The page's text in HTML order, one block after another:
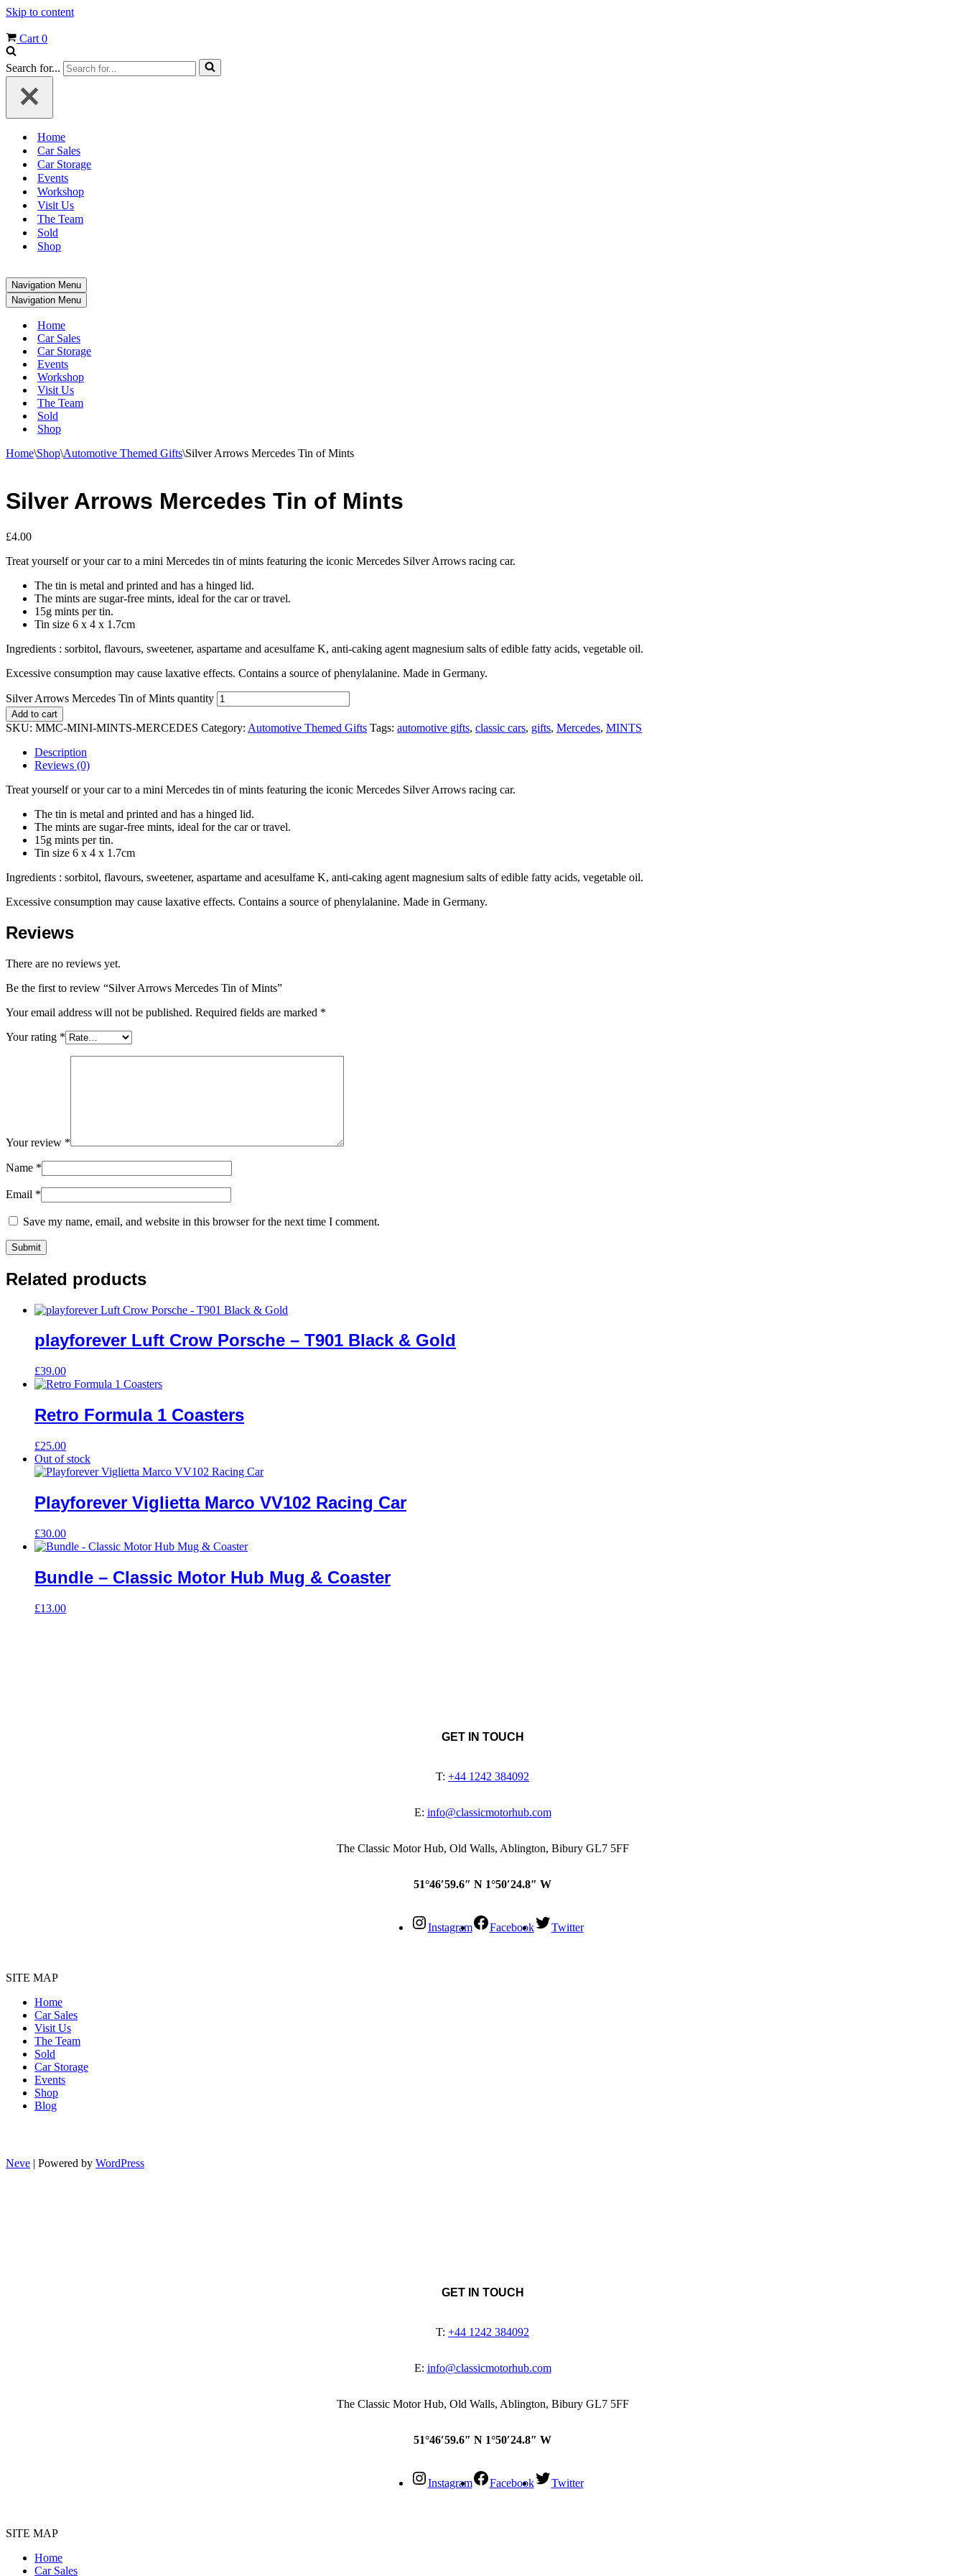
Skip to content
Cart 0
Search for...
Home
Car Sales
Car Storage
Events
Workshop
Visit Us
The Team
Sold
Shop
Navigation Menu
Navigation Menu
Home
Car Sales
Car Storage
Events
Workshop
Visit Us
The Team
Sold
Shop
Home\Shop\Automotive Themed Gifts\Silver Arrows Mercedes Tin of Mints
Silver Arrows Mercedes Tin of Mints
£4.00
Treat yourself or your car to a mini Mercedes tin of mints featuring the iconic Mercedes Silver Arrows racing car.
The tin is metal and printed and has a hinged lid.
The mints are sugar-free mints, ideal for the car or travel.
15g mints per tin.
Tin size 6 x 4 x 1.7cm
Ingredients : sorbitol, flavours, sweetener, aspartame and acesulfame K, anti-caking agent magnesium salts of edible fatty acids, vegetable oil.
Excessive consumption may cause laxative effects. Contains a source of phenylalanine. Made in Germany.
Silver Arrows Mercedes Tin of Mints quantity
Add to cart
SKU: MMC-MINI-MINTS-MERCEDES Category: Automotive Themed Gifts Tags: automotive gifts, classic cars, gifts, Mercedes, MINTS
Description
Reviews (0)
Treat yourself or your car to a mini Mercedes tin of mints featuring the iconic Mercedes Silver Arrows racing car.
The tin is metal and printed and has a hinged lid.
The mints are sugar-free mints, ideal for the car or travel.
15g mints per tin.
Tin size 6 x 4 x 1.7cm
Ingredients : sorbitol, flavours, sweetener, aspartame and acesulfame K, anti-caking agent magnesium salts of edible fatty acids, vegetable oil.
Excessive consumption may cause laxative effects. Contains a source of phenylalanine. Made in Germany.
Reviews
There are no reviews yet.
Be the first to review “Silver Arrows Mercedes Tin of Mints”
Your email address will not be published. Required fields are marked *
Your rating *
Your review *
Name *
Email *
Save my name, email, and website in this browser for the next time I comment.
Related products
playforever Luft Crow Porsche – T901 Black & Gold
£39.00
Retro Formula 1 Coasters
£25.00
Out of stock
Playforever Viglietta Marco VV102 Racing Car
£30.00
Bundle – Classic Motor Hub Mug & Coaster
£13.00
GET IN TOUCH
T: +44 1242 384092
E: info@classicmotorhub.com
The Classic Motor Hub, Old Walls, Ablington, Bibury GL7 5FF
51°46′59.6″ N 1°50′24.8″ W
Instagram Facebook Twitter
SITE MAP
Home
Car Sales
Visit Us
The Team
Sold
Car Storage
Events
Shop
Blog
Neve | Powered by WordPress
GET IN TOUCH
T: +44 1242 384092
E: info@classicmotorhub.com
The Classic Motor Hub, Old Walls, Ablington, Bibury GL7 5FF
51°46′59.6″ N 1°50′24.8″ W
Instagram Facebook Twitter
SITE MAP
Home
Car Sales